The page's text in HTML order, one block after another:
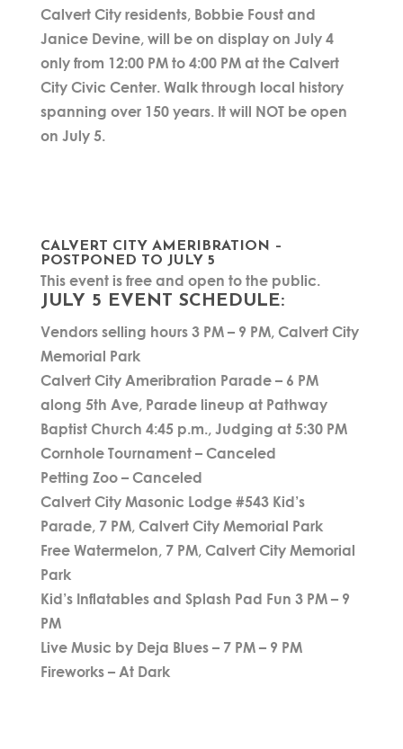
Calvert City residents, Bobbie Foust and
Janice Devine, will be on display on July 4
only from 12:00 PM to 4:00 PM at the Calvert
City Civic Center. Walk through local history
spanning over 150 years. It will NOT be open
on July 5.
CALVERT CITY AMERIBRATION –
POSTPONED TO JULY 5
This event is free and open to the public.
JULY 5 EVENT SCHEDULE:
Vendors selling hours 3 PM – 9 PM, Calvert City
Memorial Park
Calvert City Ameribration Parade – 6 PM
along 5th Ave, Parade lineup at Pathway
Baptist Church 4:45 p.m., Judging at 5:30 PM
Cornhole Tournament – Canceled
Petting Zoo – Canceled
Calvert City Masonic Lodge #543 Kid’s
Parade, 7 PM, Calvert City Memorial Park
Free Watermelon, 7 PM, Calvert City Memorial
Park
Kid’s Inflatables and Splash Pad Fun 3 PM – 9
PM
Live Music by Deja Blues – 7 PM – 9 PM
Fireworks – At Dark